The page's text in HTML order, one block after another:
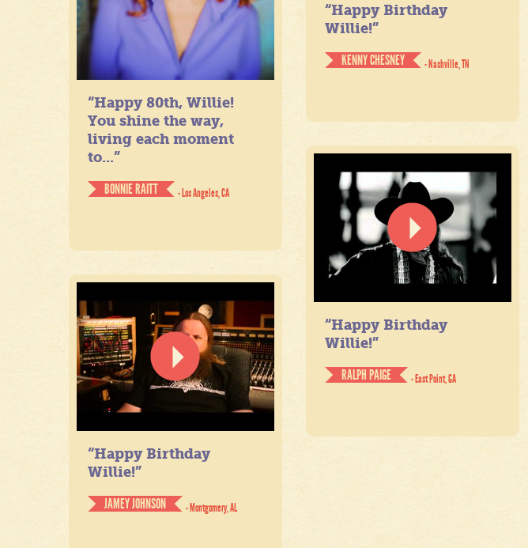
“Happy Birthday
Willie!”
KENNY CHESNEY
- Nashville, TN
“Happy 80th, Willie!
You shine the way,
living each moment
to...”
BONNIE RAITT
- Los Angeles, CA
“Happy Birthday
Willie!”
RALPH PAIGE
- East Point, GA
“Happy Birthday
Willie!”
JAMEY JOHNSON
- Montgomery, AL